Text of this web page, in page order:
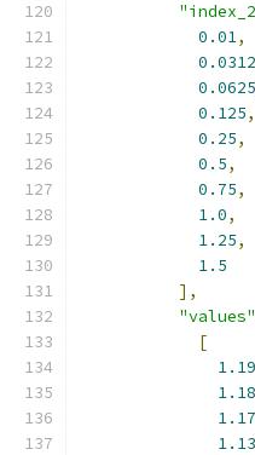
0.01,
0.0625
0.125,
0.25,
0.5,
0.75,
1.0,
1.25,
1.5
],
"values"
[